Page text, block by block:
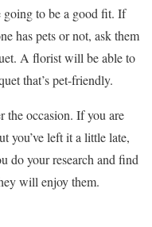
going to be a good fit. If
has pets or not, ask them
A florist will be able to
that’s pet-friendly.
the occasion. If you are
you’ve left it a little late,
do your research and find
will enjoy them.